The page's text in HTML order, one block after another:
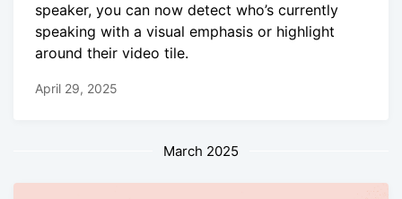
speaker, you can now detect who’s currently
speaking with a visual emphasis or highlight
around their video tile.
April 29, 2025
March 2025